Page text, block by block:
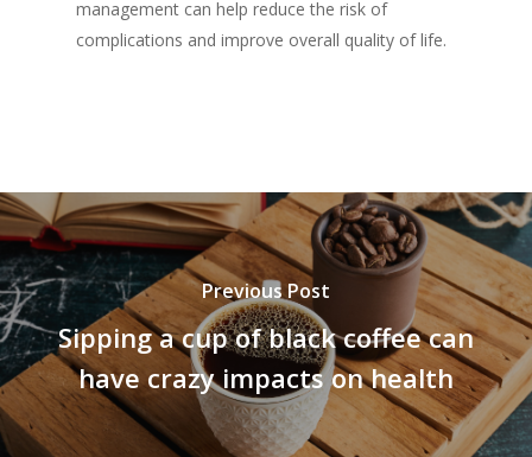
management can help reduce the risk of
complications and improve overall quality of life.
Previous Post
Sipping a cup of black coffee can
have crazy impacts on health